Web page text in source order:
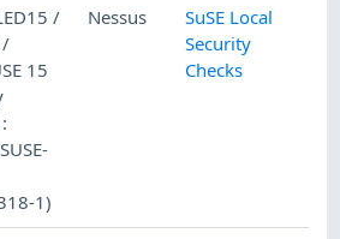
/
/
15
1)
Nessus
SuSE Local
Security
Checks